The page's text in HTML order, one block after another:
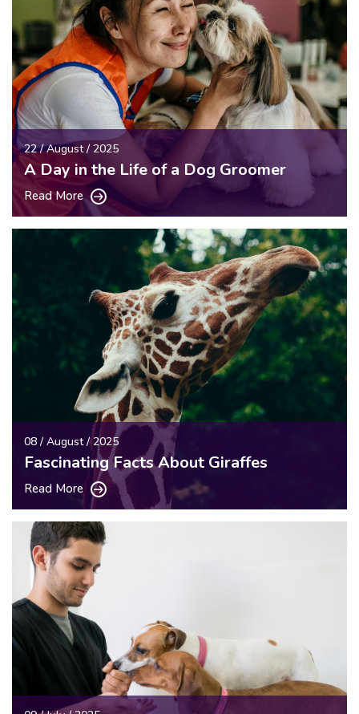
22 / August / 2025
A Day in the Life of a Dog Groomer
Read More
08 / August / 2025
Fascinating Facts About Giraffes
Read More